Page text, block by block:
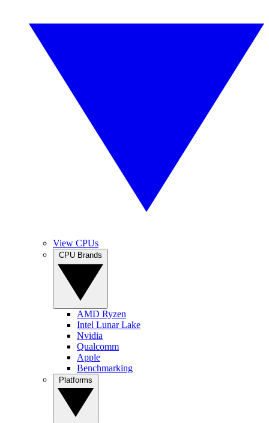
View CPUs
AMD Ryzen
Intel Lunar Lake
Nvidia
Qualcomm
Apple
Benchmarking